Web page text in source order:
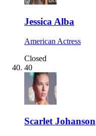
Jessica Alba
American Actress
Closed
40
Scarlet Johanson